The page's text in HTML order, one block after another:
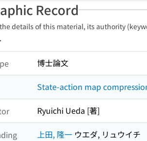
Record
details of this material, its authority
博士論文
State-action map
Ryuichi Ueda [著]
上田, 隆一 ウエダ, リュウイチ